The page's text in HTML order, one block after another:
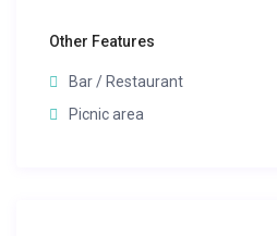
Other Features
Bar / Restaurant
Picnic area